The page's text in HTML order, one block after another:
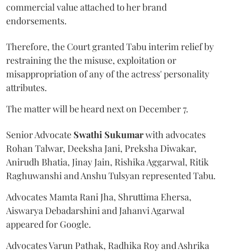
commercial value attached to her brand
endorsements.
Therefore, the Court granted Tabu interim relief by
restraining the the misuse, exploitation or
misappropriation of any of the actress' personality
attributes.
The matter will be heard next on December 7.
Senior Advocate Swathi Sukumarwith advocates
Rohan Talwar, Deeksha Jani, Preksha Diwakar,
Anirudh Bhatia, Jinay Jain, Rishika Aggarwal, Ritik
Raghuwanshi and Anshu Tulsyan represented Tabu.
Advocates Mamta Rani Jha, Shruttima Ehersa,
Aiswarya Debadarshini and Jahanvi Agarwal
appeared for Google.
Advocates Varun Pathak, Radhika Roy and Ashrika